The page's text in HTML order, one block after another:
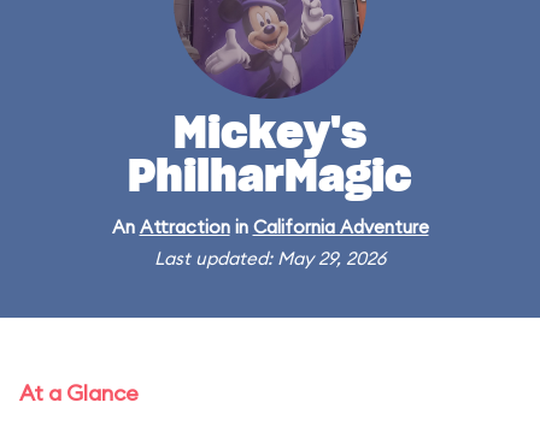
Mickey's
PhilharMagic
An Attractionin California Adventure
Last updated: May 29, 2026
At a Glance